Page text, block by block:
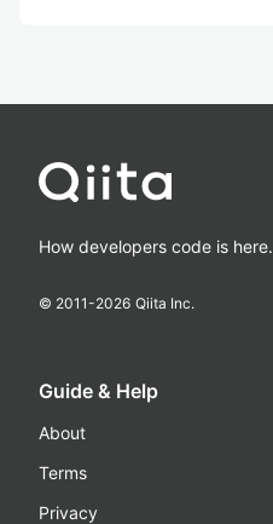
How developers code is here.
© 2011-2026 Qiita Inc.
Guide & Help
About
Terms
Privacy